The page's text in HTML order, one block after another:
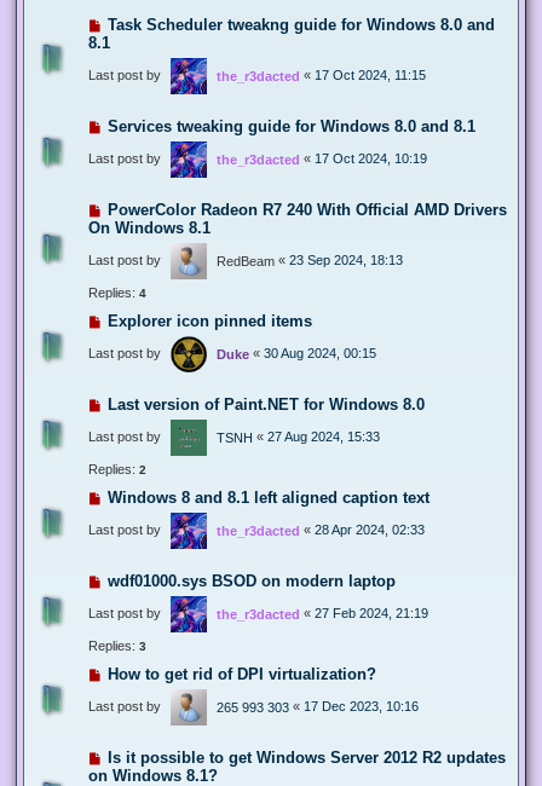
Task Scheduler tweakng guide for Windows 8.0 and
8.1
Last post by the_r3dacted « 17 Oct 2024, 11:15
Services tweaking guide for Windows 8.0 and 8.1
Last post by the_r3dacted « 17 Oct 2024, 10:19
PowerColor Radeon R7 240 With Official AMD Drivers
On Windows 8.1
Last post by RedBeam « 23 Sep 2024, 18:13
Replies: 4
Explorer icon pinned items
Last post by Duke « 30 Aug 2024, 00:15
Last version of Paint.NET for Windows 8.0
Last post by TSNH « 27 Aug 2024, 15:33
Replies: 2
Windows 8 and 8.1 left aligned caption text
Last post by the_r3dacted « 28 Apr 2024, 02:33
wdf01000.sys BSOD on modern laptop
Last post by the_r3dacted « 27 Feb 2024, 21:19
Replies: 3
How to get rid of DPI virtualization?
Last post by 265 993 303 « 17 Dec 2023, 10:16
Is it possible to get Windows Server 2012 R2 updates
on Windows 8.1?